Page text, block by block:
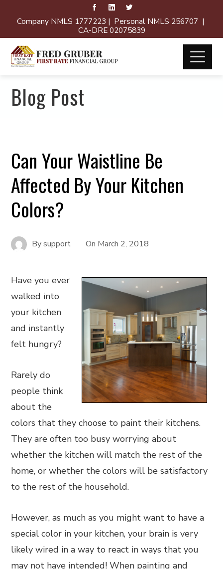
Company NMLS 1777223 | Personal NMLS 256707 |
CA-DRE 02075839
Blog Post
Can Your Waistline Be
Affected By Your Kitchen
Colors?
Bysupport On March 2, 2018
Have you ever
walked into
your kitchen
and instantly
felt hungry?
Rarely do
people think
about the
colors that they choose to paint their kitchens.
They are often too busy worrying about
whether the kitchen will match the rest of the
home, or whether the colors will be satisfactory
to the rest of the household.
However, as much as you might want to have a
special color in your kitchen, your brain is very
likely wired in a way to react in ways that you
may not have intended! When painting and